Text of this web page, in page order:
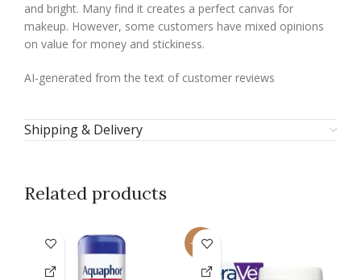
and bright. Many find it creates a perfect canvas for
makeup. However, some customers have mixed opinions
on value for money and stickiness.
AI-generated from the text of customer reviews
Shipping & Delivery
Related products
-21%